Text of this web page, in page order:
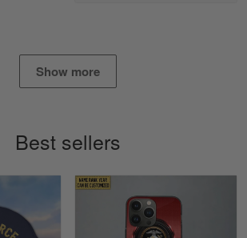
but positive things to…
Gearvet May 18
Show more
Best sellers